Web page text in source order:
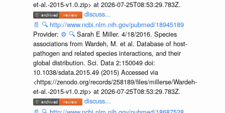
et-al.-2015-v1.0.zip> at 2026-07-25T08:53:29.783Z.
discuss...
📄 🔍 http://www.ncbi.nlm.nih.gov/pubmed/18945189
Provider: ⚙️ 🔍 Sarah E Miller. 4/18/2016. Species
associations from Wardeh, M. et al. Database of host-
pathogen and related species interactions, and their
global distribution. Sci. Data 2:150049 doi:
10.1038/sdata.2015.49 (2015) Accessed via
<https://zenodo.org/records/258189/files/millerse/Wardeh-
et-al.-2015-v1.0.zip> at 2026-07-25T08:53:29.783Z.
discuss...